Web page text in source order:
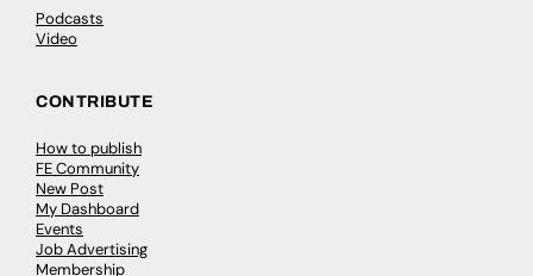
Podcasts
Video
CONTRIBUTE
How to publish
FE Community
New Post
My Dashboard
Events
Job Advertising
Membership